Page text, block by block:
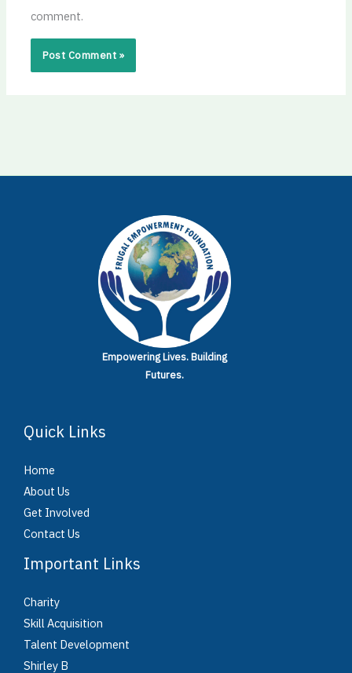
comment.
Empowering Lives.Building
Futures.
Quick Links
Home
About Us
Get Involved
Contact Us
Important Links
Charity
Skill Acquisition
Talent Development
Shirley B